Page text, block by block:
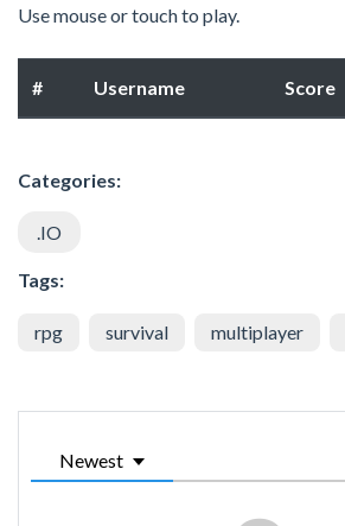
Use mouse or touch to play.
# Username Score
Categories:
.IO
Tags:
rpg survival multiplayer
Newest